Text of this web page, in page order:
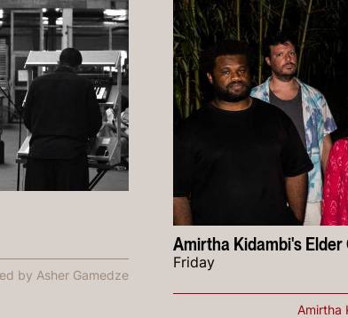
by Asher Gamedze
Amirtha Kidambi's Elder
Friday
Amirtha